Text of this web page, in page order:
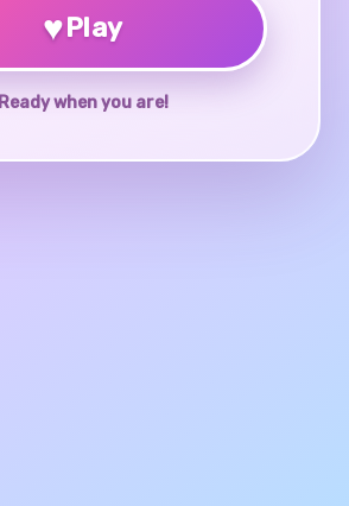
♥Play
Ready when you are!